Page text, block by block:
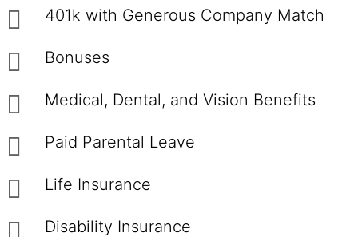
401k with Generous Company Match
Bonuses
Medical, Dental, and Vision Benefits
Paid Parental Leave
Life Insurance
Disability Insurance